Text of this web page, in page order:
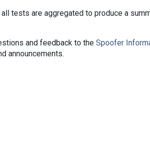
tests are aggregated to produce a
and feedback to the Spoofer
announcements.